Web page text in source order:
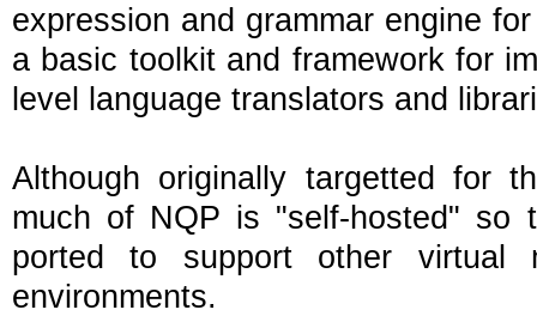
expression and grammar engine
a basic toolkit and framework for
level language translators and
Although originally targetted for
much of NQP is "self-hosted" so
ported to support other virtual
environments.